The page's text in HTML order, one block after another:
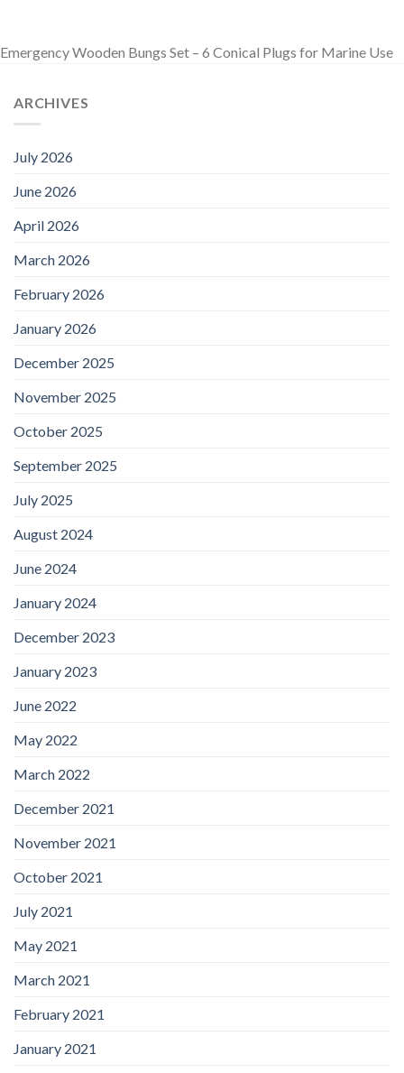
Emergency Wooden Bungs Set – 6 Conical Plugs for Marine Use
ARCHIVES
July 2026
June 2026
April 2026
March 2026
February 2026
January 2026
December 2025
November 2025
October 2025
September 2025
July 2025
August 2024
June 2024
January 2024
December 2023
January 2023
June 2022
May 2022
March 2022
December 2021
November 2021
October 2021
July 2021
May 2021
March 2021
February 2021
January 2021